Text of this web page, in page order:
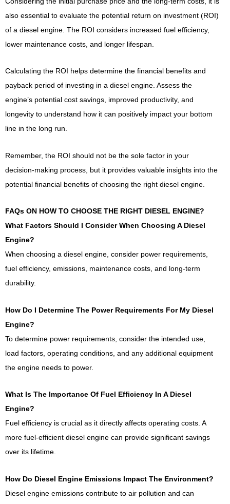
also essential to evaluate the potential return on investment (ROI)
of a diesel engine. The ROI considers increased fuel efficiency,
lower maintenance costs, and longer lifespan.
Calculating the ROI helps determine the financial benefits and
payback period of investing in a diesel engine. Assess the
engine’s potential cost savings, improved productivity, and
longevity to understand how it can positively impact your bottom
line in the long run.
Remember, the ROI should not be the sole factor in your
decision-making process, but it provides valuable insights into the
potential financial benefits of choosing the right diesel engine.
FAQs ON HOW TO CHOOSE THE RIGHT DIESEL ENGINE?
What Factors Should I Consider When Choosing A Diesel
Engine?
When choosing a diesel engine, consider power requirements,
fuel efficiency, emissions, maintenance costs, and long-term
durability.
How Do I Determine The Power Requirements For My Diesel
Engine?
To determine power requirements, consider the intended use,
load factors, operating conditions, and any additional equipment
the engine needs to power.
What Is The Importance Of Fuel Efficiency In A Diesel
Engine?
Fuel efficiency is crucial as it directly affects operating costs. A
more fuel-efficient diesel engine can provide significant savings
over its lifetime.
How Do Diesel Engine Emissions Impact The Environment?
Diesel engine emissions contribute to air pollution and can